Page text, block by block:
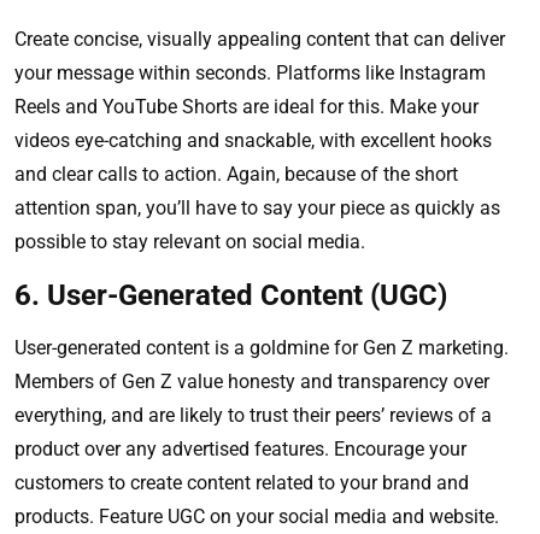
Create concise, visually appealing content that can deliver
your message within seconds. Platforms like Instagram
Reels and YouTube Shorts are ideal for this. Make your
videos eye-catching and snackable, with excellent hooks
and clear calls to action. Again, because of the short
attention span, you’ll have to say your piece as quickly as
possible to stay relevant on social media.
6. User-Generated Content (UGC)
User-generated content is a goldmine for Gen Z marketing.
Members of Gen Z value honesty and transparency over
everything, and are likely to trust their peers’ reviews of a
product over any advertised features. Encourage your
customers to create content related to your brand and
products. Feature UGC on your social media and website.